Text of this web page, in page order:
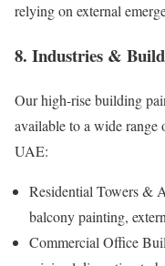
relying on external
8. Industries &
Our high-rise building
available to a wide range
UAE:
Residential Towers &
balcony painting,
Commercial Office